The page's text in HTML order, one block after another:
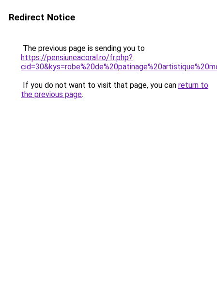
Redirect Notice
The previous page is sending you to
https://pensiuneacoral.ro/fr.php?
If you do not want to visit that page, you can return to
the previous page.